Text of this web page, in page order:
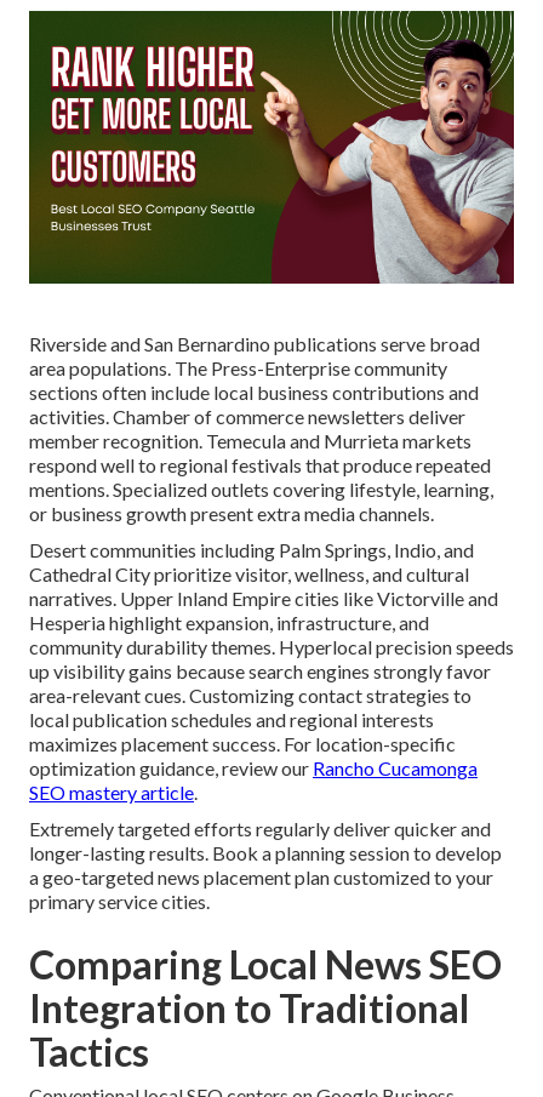
Riverside and San Bernardino publications serve broad
area populations. The Press-Enterprise community
sections often include local business contributions and
activities. Chamber of commerce newsletters deliver
member recognition. Temecula and Murrieta markets
respond well to regional festivals that produce repeated
mentions. Specialized outlets covering lifestyle, learning,
or business growth present extra media channels.
Desert communities including Palm Springs, Indio, and
Cathedral City prioritize visitor, wellness, and cultural
narratives. Upper Inland Empire cities like Victorville and
Hesperia highlight expansion, infrastructure, and
community durability themes. Hyperlocal precision speeds
up visibility gains because search engines strongly favor
area-relevant cues. Customizing contact strategies to
local publication schedules and regional interests
maximizes placement success. For location-specific
optimization guidance, review our Rancho Cucamonga
SEO mastery article.
Extremely targeted efforts regularly deliver quicker and
longer-lasting results. Book a planning session to develop
a geo-targeted news placement plan customized to your
primary service cities.
Comparing Local News SEO
Integration to Traditional
Tactics